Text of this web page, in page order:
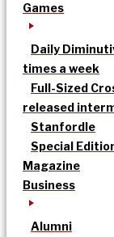
Games
Daily
times a week
Full-Sized
released
Stanfordle
Special
Magazine
Business
Alumni